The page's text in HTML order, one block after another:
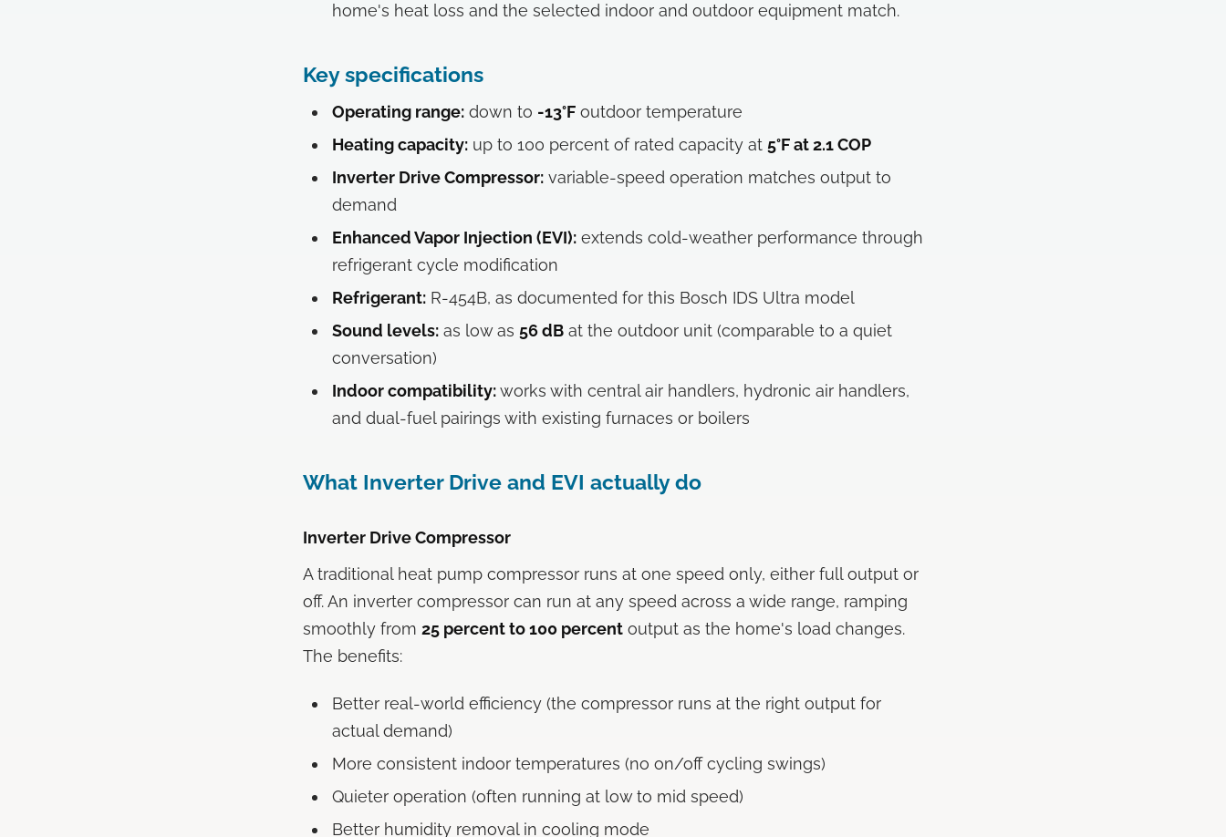
home's heat loss and the selected indoor and outdoor equipment match.
Key specifications
Operating range: down to -13°F outdoor temperature
Heating capacity: up to 100 percent of rated capacity at 5°F at 2.1 COP
Inverter Drive Compressor: variable-speed operation matches output to
demand
Enhanced Vapor Injection (EVI): extends cold-weather performance through
refrigerant cycle modification
Refrigerant: R-454B, as documented for this Bosch IDS Ultra model
Sound levels: as low as 56 dB at the outdoor unit (comparable to a quiet
conversation)
Indoor compatibility:works with central air handlers, hydronic air handlers,
and dual-fuel pairings with existing furnaces or boilers
What Inverter Drive and EVI actually do
Inverter Drive Compressor
A traditional heat pump compressor runs at one speed only, either full output or
off. An inverter compressor can run at any speed across a wide range, ramping
smoothly from 25 percent to 100 percent output as the home's load changes.
The benefits:
Better real-world efficiency (the compressor runs at the right output for
actual demand)
More consistent indoor temperatures (no on/off cycling swings)
Quieter operation (often running at low to mid speed)
Better humidity removal in cooling mode